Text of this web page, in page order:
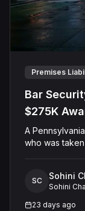
Premises
Bar
$275K
A
who was
excessive
the premises
argued its
SC Sohini
Sohini
23 days ago